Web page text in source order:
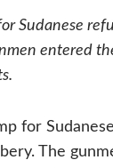
Sudanese
entered
for
The